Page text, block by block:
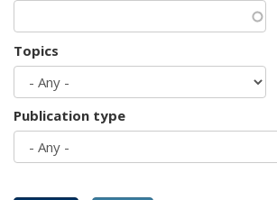
Topics
Publication type